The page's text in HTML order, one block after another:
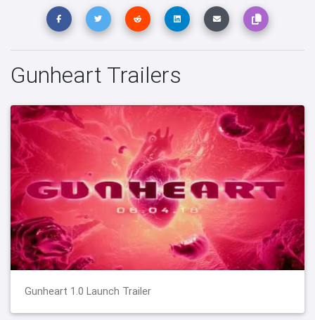
Gunheart Trailers
Gunheart 1.0 Launch Trailer